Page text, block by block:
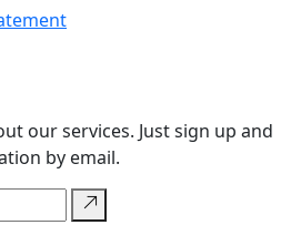
our services. Just sign up and
by email.